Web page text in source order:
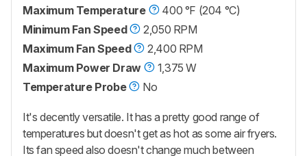
Maximum Temperature
400 °F (204 °C)
Minimum Fan Speed
2,050 RPM
Maximum Fan Speed
2,400 RPM
Maximum Power Draw
1,375 W
Temperature Probe
No
It's decently versatile. It has a pretty good range of
temperatures but doesn't get as hot as some air fryers.
Its fan speed also doesn't change much between